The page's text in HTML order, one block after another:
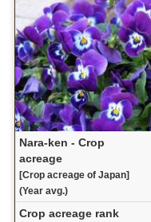
Nara-ken - Crop
acreage
[Crop acreage of Japan]
(Year avg.)
Crop acreage rank